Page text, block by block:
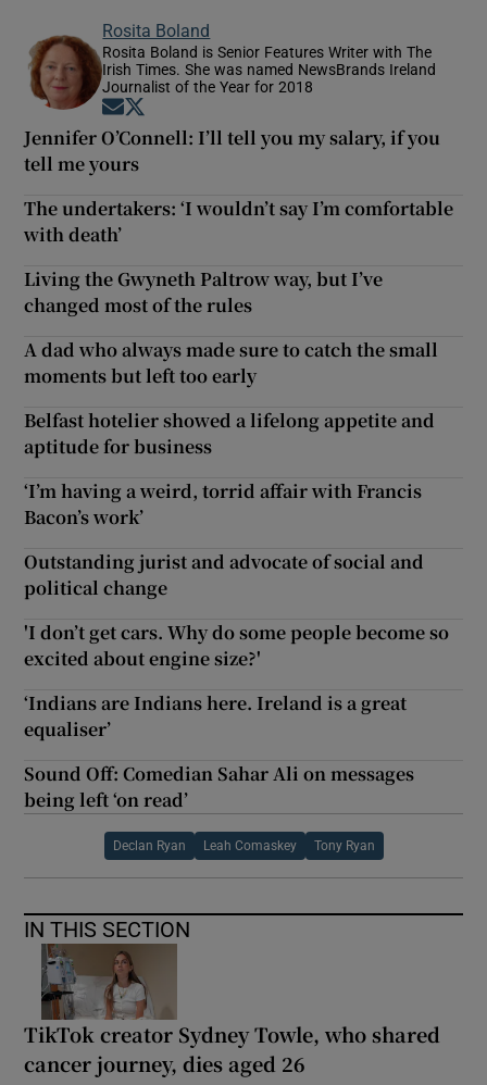
Rosita Boland
Rosita Boland is Senior Features Writer with The
Irish Times. She was named NewsBrands Ireland
Journalist of the Year for 2018
Opens in new window
Jennifer O’Connell: I’ll tell you my salary, if you
tell me yours
The undertakers: ‘I wouldn’t say I’m comfortable
with death’
Living the Gwyneth Paltrow way, but I’ve
changed most of the rules
A dad who always made sure to catch the small
moments but left too early
Belfast hotelier showed a lifelong appetite and
aptitude for business
‘I’m having a weird, torrid affair with Francis
Bacon’s work’
Outstanding jurist and advocate of social and
political change
'I don’t get cars. Why do some people become so
excited about engine size?'
‘Indians are Indians here. Ireland is a great
equaliser’
Sound Off: Comedian Sahar Ali on messages
being left ‘on read’
Declan Ryan Leah Comaskey Tony Ryan
IN THIS SECTION
TikTok creator Sydney Towle, who shared
cancer journey, dies aged 26